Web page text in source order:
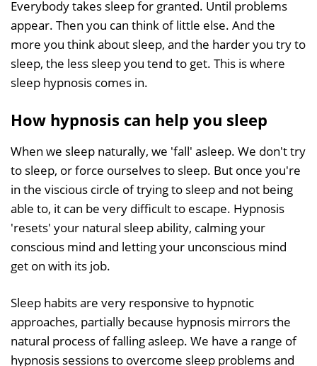
Everybody takes sleep for granted. Until problems
appear. Then you can think of little else. And the
more you think about sleep, and the harder you try to
sleep, the less sleep you tend to get. This is where
sleep hypnosis comes in.
How hypnosis can help you sleep
When we sleep naturally, we 'fall' asleep. We don't try
to sleep, or force ourselves to sleep. But once you're
in the viscious circle of trying to sleep and not being
able to, it can be very difficult to escape. Hypnosis
'resets' your natural sleep ability, calming your
conscious mind and letting your unconscious mind
get on with its job.
Sleep habits are very responsive to hypnotic
approaches, partially because hypnosis mirrors the
natural process of falling asleep. We have a range of
hypnosis sessions to overcome sleep problems and